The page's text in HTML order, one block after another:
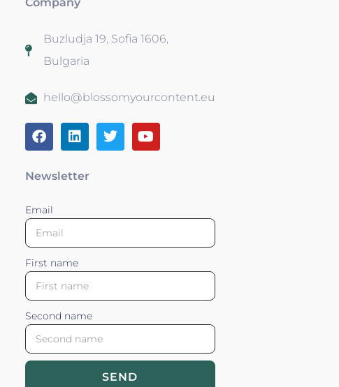
Buzludja 19, Sofia 1606,
Bulgaria
hello@blossomyourcontent.eu
Newsletter
Email
First name
Second name
SEND